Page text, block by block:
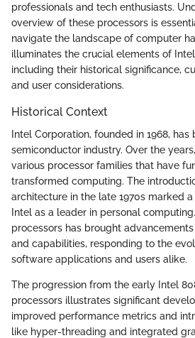
professionals and tech enthusiasts.
overview of these processors is
navigate the landscape of computer
illuminates the crucial elements of
including their historical significance,
and user considerations.
Historical Context
Intel Corporation, founded in 1968,
semiconductor industry. Over the
various processor families that have
transformed computing. The
architecture in the late 1970s marked
Intel as a leader in personal
processors has brought
and capabilities, responding to the
software applications and users alike.
The progression from the early Intel
processors illustrates significant
improved performance metrics and
like hyper-threading and integrated